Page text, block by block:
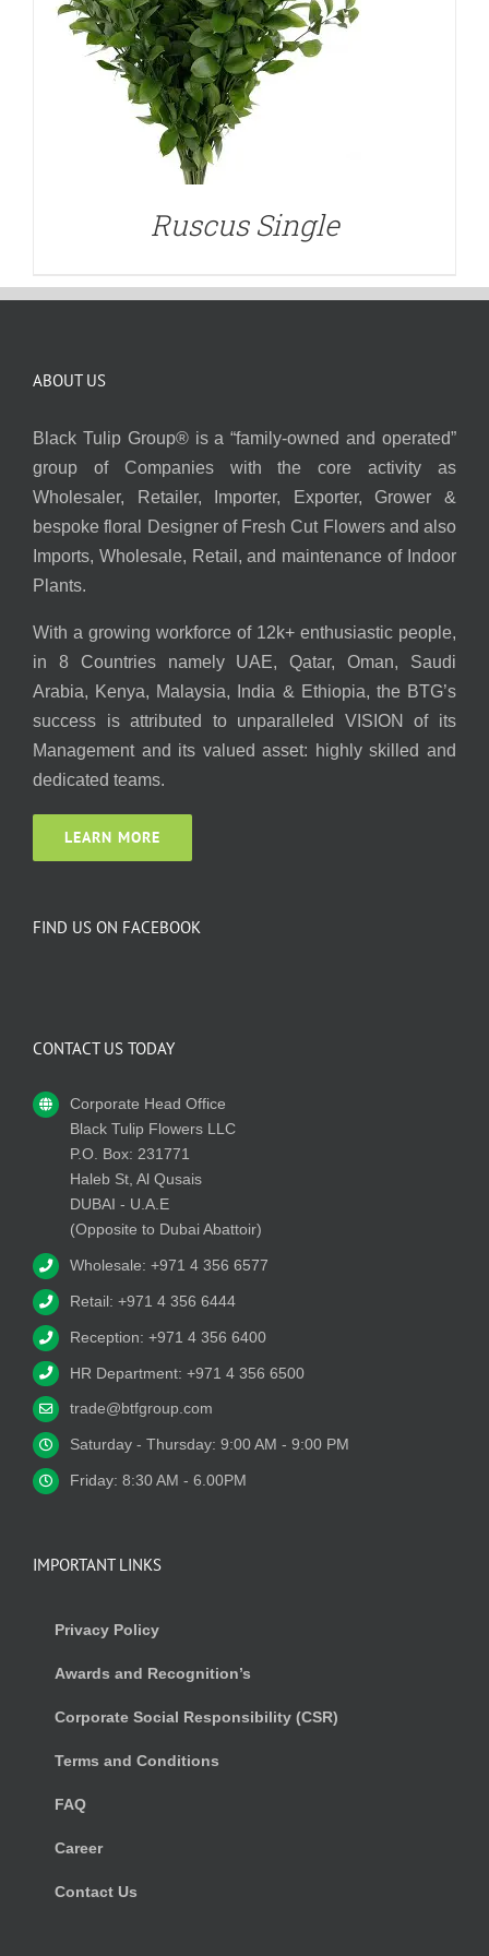
Ruscus Single
ABOUT US
Black Tulip Group® is a “family-owned and operated”
group of Companies with the core activity as
Wholesaler, Retailer, Importer, Exporter, Grower &
bespoke floral Designer of Fresh Cut Flowers and also
Imports, Wholesale, Retail, and maintenance of Indoor
Plants.
With a growing workforce of 12k+ enthusiastic people,
in 8 Countries namely UAE, Qatar, Oman, Saudi
Arabia, Kenya, Malaysia, India & Ethiopia, the BTG’s
success is attributed to unparalleled VISION of its
Management and its valued asset: highly skilled and
dedicated teams.
LEARN MORE
FIND US ON FACEBOOK
CONTACT US TODAY
Corporate Head Office
Black Tulip Flowers LLC
P.O. Box: 231771
Haleb St, Al Qusais
DUBAI - U.A.E
(Opposite to Dubai Abattoir)
Wholesale: +971 4 356 6577
Retail: +971 4 356 6444
Reception: +971 4 356 6400
HR Department: +971 4 356 6500
trade@btfgroup.com
Saturday - Thursday: 9:00 AM - 9:00 PM
Friday: 8:30 AM - 6.00PM
IMPORTANT LINKS
Privacy Policy
Awards and Recognition’s
Corporate Social Responsibility (CSR)
Terms and Conditions
FAQ
Career
Contact Us